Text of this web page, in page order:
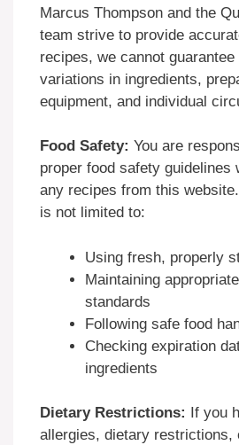
Marcus Thompson and the
team strive to provide
recipes, we cannot
variations in ingredients,
equipment, and individual
Food Safety: You are
proper food safety guidelines
any recipes from this
is not limited to:
Using fresh, properly
Maintaining
standards
Following safe food
Checking expiration
ingredients
Dietary Restrictions:
If you
allergies, dietary restrictions,